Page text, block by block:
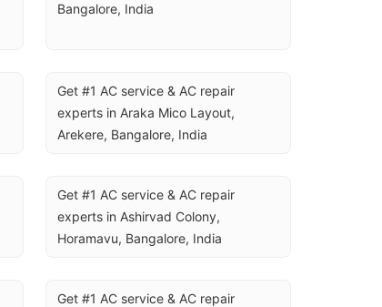
Bangalore, India
Get #1 AC service & AC repair
experts in Araka Mico Layout,
Arekere, Bangalore, India
Get #1 AC service & AC repair
experts in Ashirvad Colony,
Horamavu, Bangalore, India
Get #1 AC service & AC repair